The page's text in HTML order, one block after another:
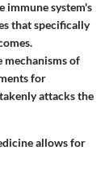
immune system's
that specifically
mechanisms of
for
attacks the
allows for